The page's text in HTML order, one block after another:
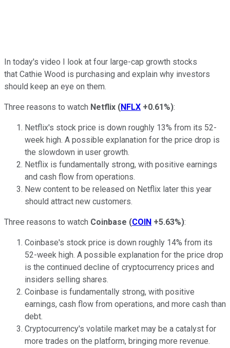
In today's video I look at four large-cap growth stocks
that Cathie Wood is purchasing and explain why investors
should keep an eye on them.
Three reasons to watch Netflix (NFLX +0.61%):
Netflix's stock price is down roughly 13% from its 52-
week high. A possible explanation for the price drop is
the slowdown in user growth.
Netflix is fundamentally strong, with positive earnings
and cash flow from operations.
New content to be released on Netflix later this year
should attract new customers.
Three reasons to watch Coinbase (COIN +5.63%):
Coinbase's stock price is down roughly 14% from its
52-week high. A possible explanation for the price drop
is the continued decline of cryptocurrency prices and
insiders selling shares.
Coinbase is fundamentally strong, with positive
earnings, cash flow from operations, and more cash than
debt.
Cryptocurrency's volatile market may be a catalyst for
more trades on the platform, bringing more revenue.